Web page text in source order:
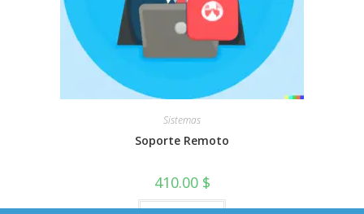
Sistemas
Soporte Remoto
410.00 $